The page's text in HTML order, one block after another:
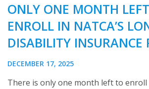
ONLY ONE MONTH
ENROLL IN NATCA’S
DISABILITY INSURANCE
DECEMBER 17, 2025
There is only one month left to enroll